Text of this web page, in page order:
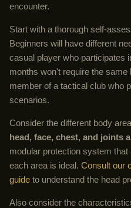
encounter.
Start with a thorough self-
Beginners will have different
casual player who participates
months won't require the
member of a tactical club who
scenarios.
Consider the different body
head, face, chest, and joints
modular protection system
each area is ideal. Consult our
guide to understand the head
Also consider the